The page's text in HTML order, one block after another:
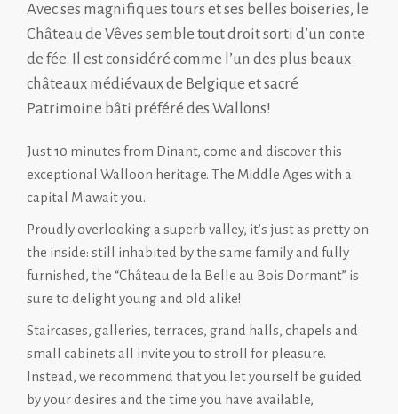
Avec ses magnifiques tours et ses belles boiseries, le
Château de Vêves semble tout droit sorti d’un conte
de fée. Il est considéré comme l’un des plus beaux
châteaux médiévaux de Belgique et sacré
Patrimoine bâti préféré des Wallons!
Just 10 minutes from Dinant, come and discover this
exceptional Walloon heritage. The Middle Ages with a
capital M await you.
Proudly overlooking a superb valley, it’s just as pretty on
the inside: still inhabited by the same family and fully
furnished, the “Château de la Belle au Bois Dormant” is
sure to delight young and old alike!
Staircases, galleries, terraces, grand halls, chapels and
small cabinets all invite you to stroll for pleasure.
Instead, we recommend that you let yourself be guided
by your desires and the time you have available,